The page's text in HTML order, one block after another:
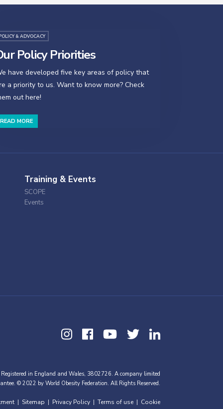
& ADVOCACY
Policy Priorities
have developed five key areas of policy that
a priority to us. Want to know more? Check
out here!
READ MORE
Training & Events
SCOPE
Events
in England and Wales, 3802726. A company limited
© 2022 by World Obesity Federation. All Rights Reserved.
Sitemap Privacy Policy Terms of use
Cookie